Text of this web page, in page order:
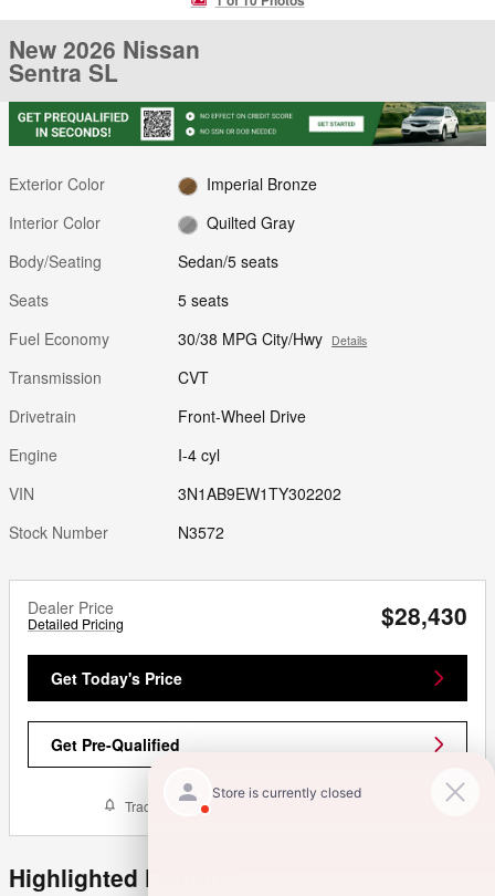
New 2026 Nissan
Sentra SL
Exterior Color
Imperial Bronze
Interior Color
Quilted Gray
Body/Seating
Sedan/5 seats
Seats
5 seats
Fuel Economy
30/38 MPG City/Hwy Details
Transmission
CVT
Drivetrain
Front-Wheel Drive
Engine
I-4 cyl
VIN
3N1AB9EW1TY302202
Stock Number
N3572
Dealer Price
Detailed Pricing $28,430
Get Today's Price
Get Pre-Qualified
Track Price
Highlighted Features